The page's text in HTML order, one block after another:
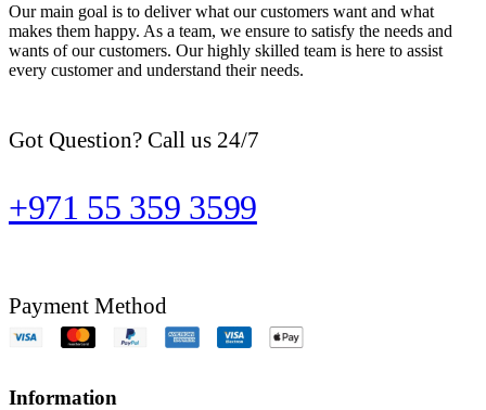
Our main goal is to deliver what our customers want and what
makes them happy. As a team, we ensure to satisfy the needs and
wants of our customers. Our highly skilled team is here to assist
every customer and understand their needs.
Got Question? Call us 24/7
+971 55 359 3599
Payment Method
Information